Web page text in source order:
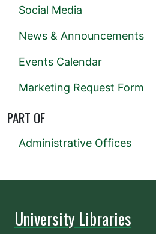
Social Media
News & Announcements
Events Calendar
Marketing Request Form
PART OF
Administrative Offices
University Libraries